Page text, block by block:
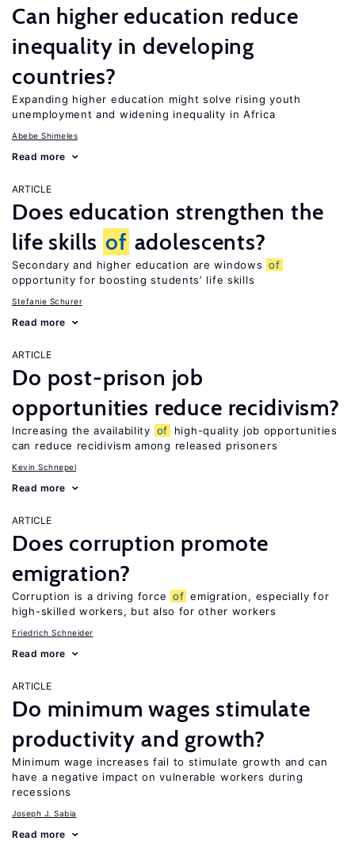
Can higher education reduce
inequality in developing
countries?
Expanding higher education might solve rising youth
unemployment and widening inequality in Africa
Abebe Shimeles
Read more
ARTICLE
Does education strengthen the
life skills of adolescents?
Secondary and higher education are windows of
opportunity for boosting students’ life skills
Stefanie Schurer
Read more
ARTICLE
Do post-prison job
opportunities reduce recidivism?
Increasing the availability of
high-quality job opportunities
can reduce recidivism among released prisoners
Kevin Schnepel
Read more
ARTICLE
Does corruption promote
emigration?
Corruption is a driving force of emigration, especially for
high-skilled workers, but also for other workers
Friedrich Schneider
Read more
ARTICLE
Do minimum wages stimulate
productivity and growth?
Minimum wage increases fail to stimulate growth and can
have a negative impact on vulnerable workers during
recessions
Joseph J. Sabia
Read more